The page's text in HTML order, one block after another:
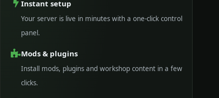
Instant setup
Your server is live in minutes with a one-click control
panel.
Mods & plugins
Install mods, plugins and workshop content in a few
clicks.